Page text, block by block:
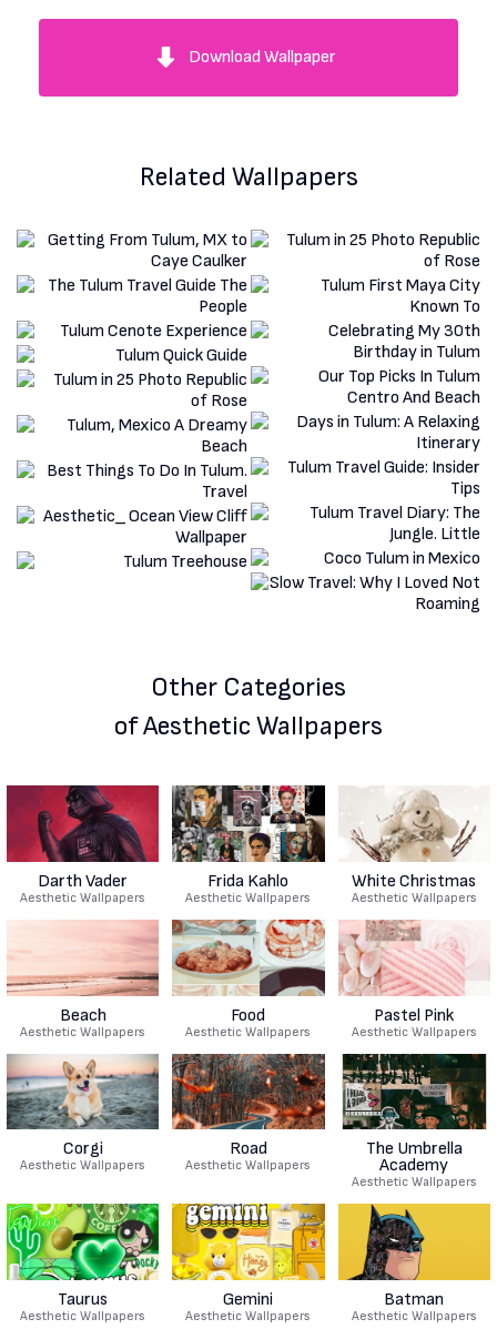
Download Wallpaper
Related Wallpapers
Other Categories
of Aesthetic Wallpapers
Darth Vader
Aesthetic Wallpapers
Frida Kahlo
Aesthetic Wallpapers
White Christmas
Aesthetic Wallpapers
Beach
Aesthetic Wallpapers
Food
Aesthetic Wallpapers
Pastel Pink
Aesthetic Wallpapers
Corgi
Aesthetic Wallpapers
Road
Aesthetic Wallpapers
The Umbrella
Academy
Aesthetic Wallpapers
Taurus
Aesthetic Wallpapers
Gemini
Aesthetic Wallpapers
Batman
Aesthetic Wallpapers